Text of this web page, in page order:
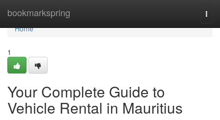
bookmarkspring
Home
Home
1
Your Complete Guide to
Vehicle Rental in Mauritius